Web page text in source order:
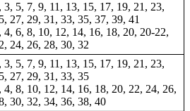
3, 5, 7, 9, 11, 13, 15, 17, 19, 21, 23,
27, 29, 31, 33, 35, 37, 39, 41
4, 6, 8, 10, 12, 14, 16, 18, 20, 20-22,
24, 26, 28, 30, 32
3, 5, 7, 9, 11, 13, 15, 17, 19, 21, 23,
27, 29, 31, 33, 35
4, 8, 10, 12, 14, 16, 18, 20, 22, 24, 26,
30, 32, 34, 36, 38, 40